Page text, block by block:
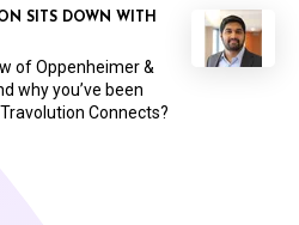
SITS DOWN WITH
of Oppenheimer &
why you’ve been
Connects?